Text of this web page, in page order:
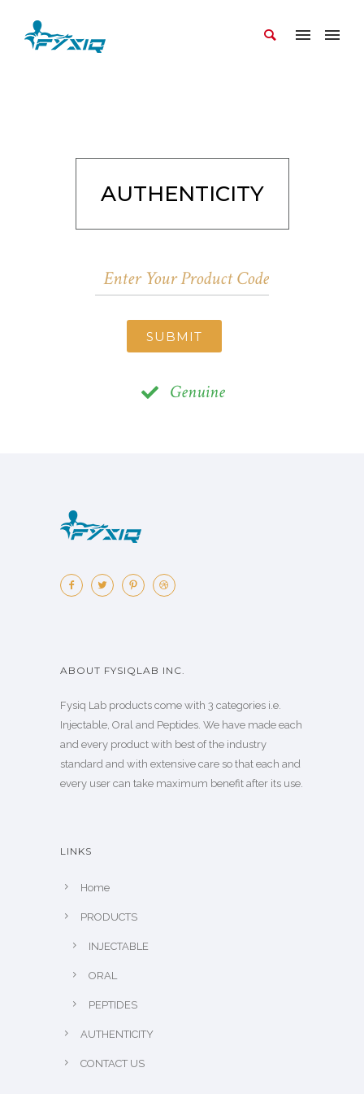
AUTHENTICITY
SUBMIT
Genuine
ABOUT FYSIQLAB INC.
Fysiq Lab products come with 3 categories i.e.
Injectable, Oral and Peptides. We have made each
and every product with best of the industry
standard and with extensive care so that each and
every user can take maximum benefit after its use.
LINKS
Home
PRODUCTS
INJECTABLE
ORAL
PEPTIDES
AUTHENTICITY
CONTACT US